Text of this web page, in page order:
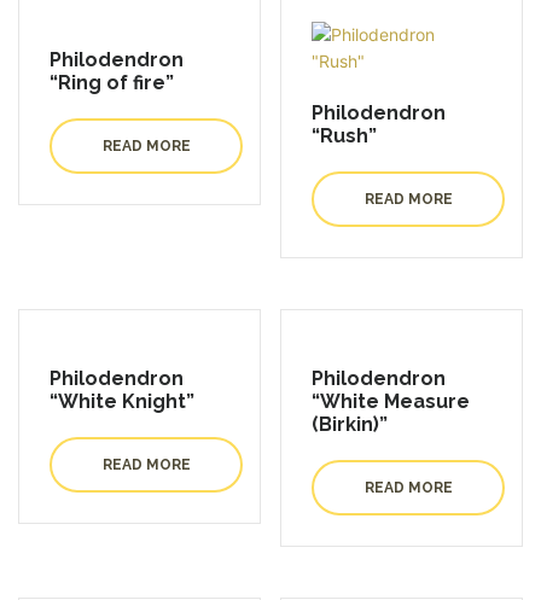
Philodendron
“Ring of fire”
READ MORE
Philodendron
“Rush”
READ MORE
Philodendron
“White Knight”
READ MORE
Philodendron
“White Measure
(Birkin)”
READ MORE